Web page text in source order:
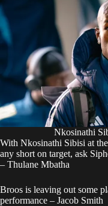
Nkosinathi
With Nkosinathi Sibisi at
any short on target, ask
– Thulane Mbatha
Broos is leaving out some
performance – Jacob Smith